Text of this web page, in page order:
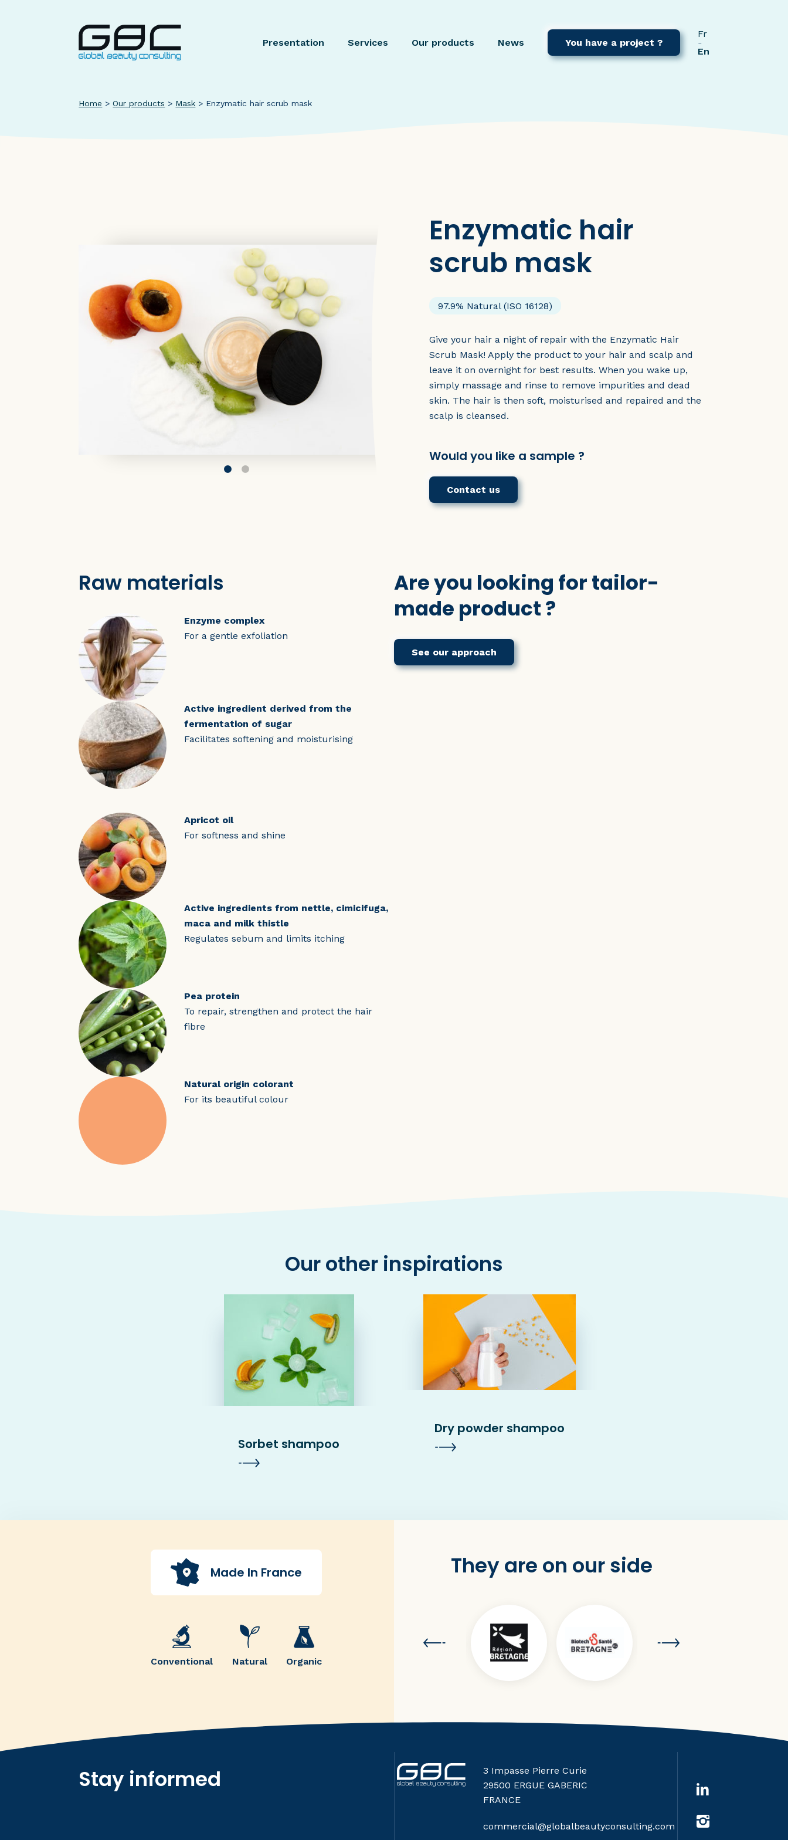
Presentation Services Our products News You have a project ?
Fr
En
Home >Our products > Mask > Enzymatic hair scrub mask
Enzymatic hair
scrub mask
97.9% Natural (ISO 16128)
Give your hair a night of repair with the Enzymatic Hair
Scrub Mask! Apply the product to your hair and scalp and
leave it on overnight for best results. When you wake up,
simply massage and rinse to remove impurities and dead
skin. The hair is then soft, moisturised and repaired and the
scalp is cleansed.
Would you like a sample ?
Contact us
Raw materials
Enzyme complex
For a gentle exfoliation
Active ingredient derived from the
fermentation of sugar
Facilitates softening and moisturising
Apricot oil
For softness and shine
Active ingredients from nettle, cimicifuga,
maca and milk thistle
Regulates sebum and limits itching
Pea protein
To repair, strengthen and protect the hair
fibre
Natural origin colorant
For its beautiful colour
Are you looking for tailor-
made product ?
See our approach
Our other inspirations
Sorbet shampoo
Dry powder shampoo
Made In France
Conventional Natural Organic
They are on our side
Stay informed
3 Impasse Pierre Curie
29500 ERGUE GABERIC
FRANCE
commercial@globalbeautyconsulting.com